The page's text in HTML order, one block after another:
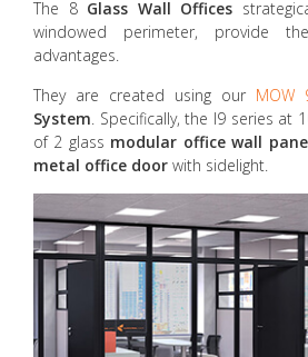
The 8 Glass Wall Offices
windowed perimeter, provide
advantages.
They are created using our MOW
System . Specifically, the I9 series at
of 2 glass modular office wall
metal office door with sidelight.